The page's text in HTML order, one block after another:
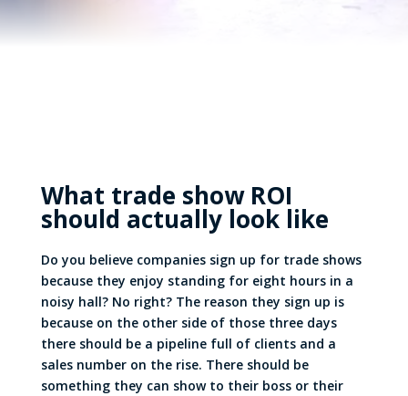
What trade show ROI
should actually look like
Do you believe companies sign up for trade shows
because they enjoy standing for eight hours in a
noisy hall? No right? The reason they sign up is
because on the other side of those three days
there should be a pipeline full of clients and a
sales number on the rise. There should be
something they can show to their boss or their